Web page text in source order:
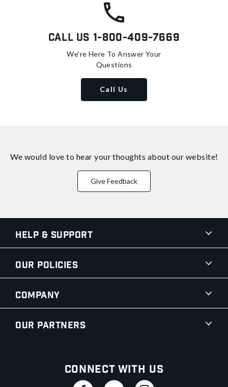
Call Us 1-800-409-7669
We're Here To Answer Your
Questions
Call Us
We would love to hear your thoughts about our website!
Give Feedback
Help & Support
Our Policies
Company
Our Partners
Connect With Us